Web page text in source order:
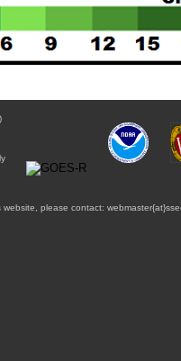
please contact: